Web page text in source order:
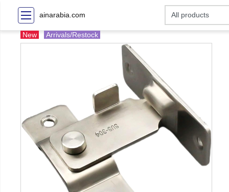
ainarabia.com
New Arrivals/Restock